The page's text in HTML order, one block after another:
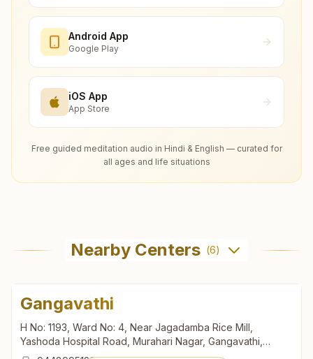
Android App
Google Play
iOS App
App Store
Free guided meditation audio in Hindi & English — curated for
all ages and life situations
Nearby Centers (6)
Gangavathi
H No: 1193, Ward No: 4, Near Jagadamba Rice Mill,
Yashoda Hospital Road, Murahari Nagar, Gangavathi,
583227, Karnataka, India